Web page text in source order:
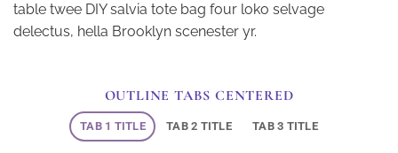
table twee DIY salvia tote bag four loko selvage
delectus, hella Brooklyn scenester yr.
OUTLINE TABS CENTERED
TAB 1 TITLE TAB 2 TITLE TAB 3 TITLE